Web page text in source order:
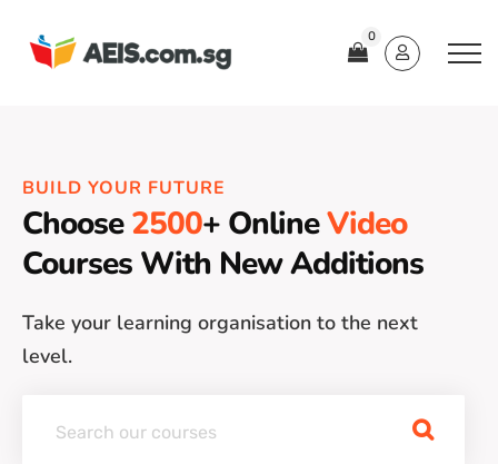
0
BUILD YOUR FUTURE
Choose2500+ OnlineVideo
Courses With New Additions
Take your learning organisation to the next
level.